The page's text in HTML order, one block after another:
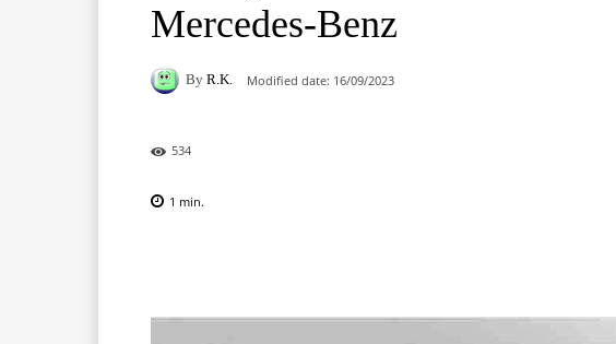
Mercedes-Benz
By R.K. Modified date: 16/09/2023
534
1 min.